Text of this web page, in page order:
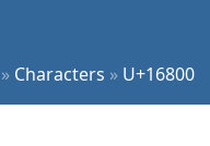
» Characters » U+16800